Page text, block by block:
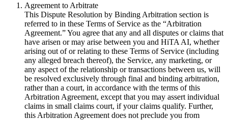
Agreement to Arbitrate
This Dispute Resolution by Binding Arbitration section is
referred to in these Terms of Service as the “Arbitration
Agreement.” You agree that any and all disputes or claims that
have arisen or may arise between you and HiTA AI, whether
arising out of or relating to these Terms of Service (including
any alleged breach thereof), the Service, any marketing, or
any aspect of the relationship or transactions between us, will
be resolved exclusively through final and binding arbitration,
rather than a court, in accordance with the terms of this
Arbitration Agreement, except that you may assert individual
claims in small claims court, if your claims qualify. Further,
this Arbitration Agreement does not preclude you from